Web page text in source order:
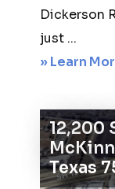
Dickerson
just ...
» Learn
12,200
Texas